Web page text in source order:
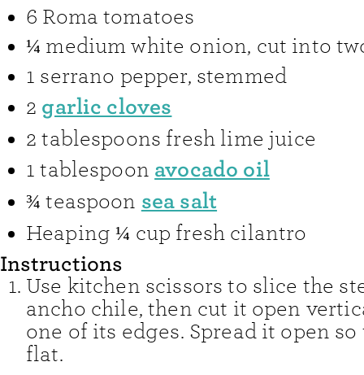
6 Roma tomatoes
¼ medium white onion, cut into
1 serrano pepper, stemmed
2 garlic cloves
2 tablespoons fresh lime juice
1 tablespoon avocado oil
¾ teaspoon sea salt
Heaping ¼ cup fresh cilantro
Instructions
Use kitchen scissors to slice the
ancho chile, then cut it open
one of its edges. Spread it open
flat.